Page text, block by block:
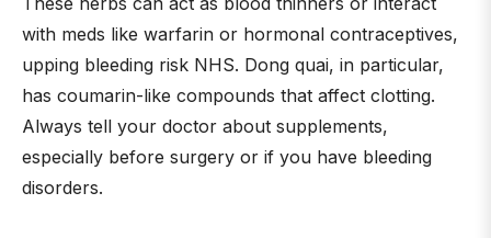
with meds like warfarin or hormonal contraceptives,
upping bleeding risk NHS. Dong quai, in particular,
has coumarin-like compounds that affect clotting.
Always tell your doctor about supplements,
especially before surgery or if you have bleeding
disorders.